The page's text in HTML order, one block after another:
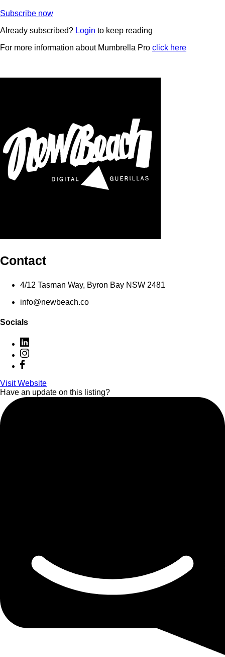
Subscribe now
Already subscribed? Login to keep reading
For more information about Mumbrella Pro click here
Contact
4/12 Tasman Way, Byron Bay NSW 2481
info@newbeach.co
Socials
Visit Website
Have an update on this listing?